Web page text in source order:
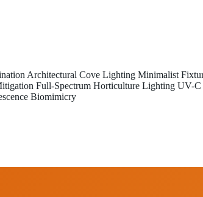
Architectural Cove Lighting Minimalist
Full-Spectrum Horticulture Lighting UV-C
Biomimicry